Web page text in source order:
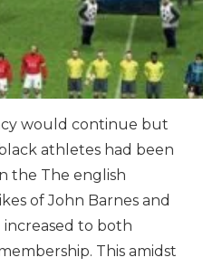
would continue but
athletes had been
the The english
of John Barnes and
increased to both
This amidst